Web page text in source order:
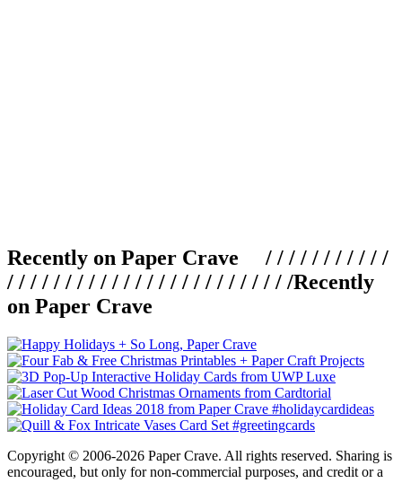
Recently on Paper Crave / / / / / / / / / / /
/ / / / / / / / / / / / / / / / / / / / / / / / /Recently
on Paper Crave
Copyright © 2006-2026 Paper Crave. All rights reserved. Sharing is
encouraged, but only for non-commercial purposes, and credit or a